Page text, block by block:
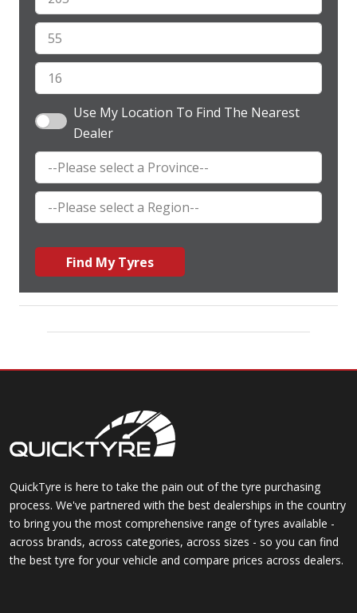
Use My Location To Find The Nearest
Dealer
Find My Tyres
QuickTyre is here to take the pain out of the tyre purchasing
process. We've partnered with the best dealerships in the country
to bring you the most comprehensive range of tyres available -
across brands, across categories, across sizes - so you can find
the best tyre for your vehicle and compare prices across dealers.